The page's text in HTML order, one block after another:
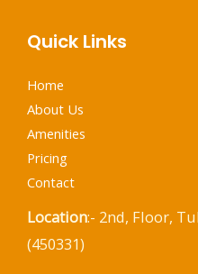
Quick Links
Home
About Us
Amenities
Pricing
Contact
Location:- 2nd, Floor,
(450331)